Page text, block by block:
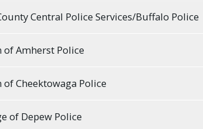
Central Police Services/Buffalo Police
of Amherst Police
of Cheektowaga Police
of Depew Police